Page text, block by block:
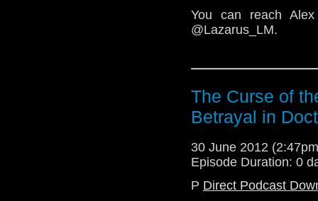
You can reach
@Lazarus_LM.
The Curse of
Betrayal in
30 June 2012
Episode Duration: 0
P Direct Podcast